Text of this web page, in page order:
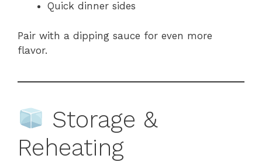
Quick dinner sides
Pair with a dipping sauce for even more
flavor.
Storage &
Reheating